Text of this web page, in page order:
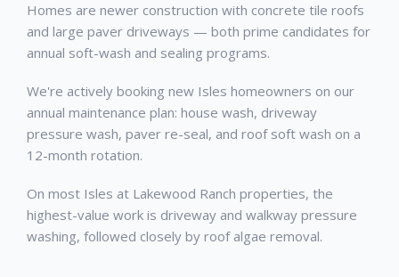
Homes are newer construction with concrete tile roofs
and large paver driveways — both prime candidates for
annual soft-wash and sealing programs.
We're actively booking new Isles homeowners on our
annual maintenance plan: house wash, driveway
pressure wash, paver re-seal, and roof soft wash on a
12-month rotation.
On most Isles at Lakewood Ranch properties, the
highest-value work is driveway and walkway pressure
washing, followed closely by roof algae removal.